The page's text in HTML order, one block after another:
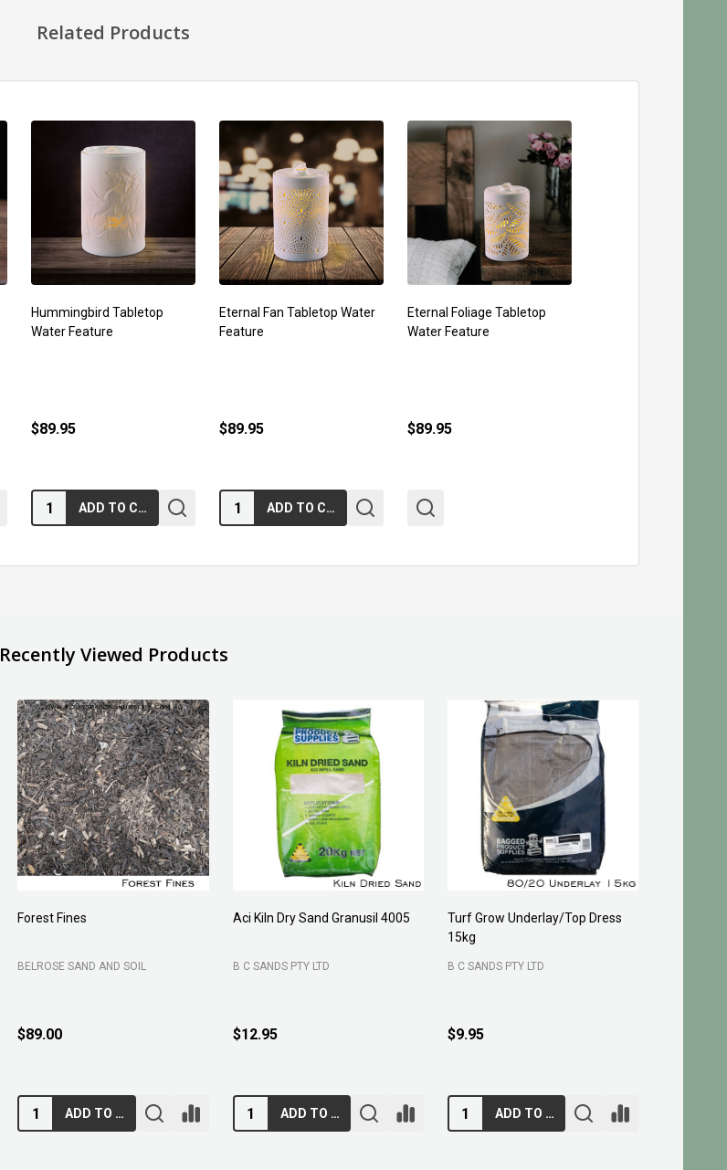
Related Products
Hummingbird Tabletop
Water Feature
$89.95
Quantity: ADD TO CART
Eternal Fan Tabletop Water
Feature
$89.95
Quantity: ADD TO CART
Eternal Foliage Tabletop
Water Feature
$89.95
Recently Viewed Products
Forest Fines
BELROSE SAND AND SOIL
$89.00
ADD TO CART
Aci Kiln Dry Sand Granusil 4005
B C SANDS PTY LTD
$12.95
ADD TO CART
Turf Grow Underlay/Top Dress
15kg
B C SANDS PTY LTD
$9.95
ADD TO CART